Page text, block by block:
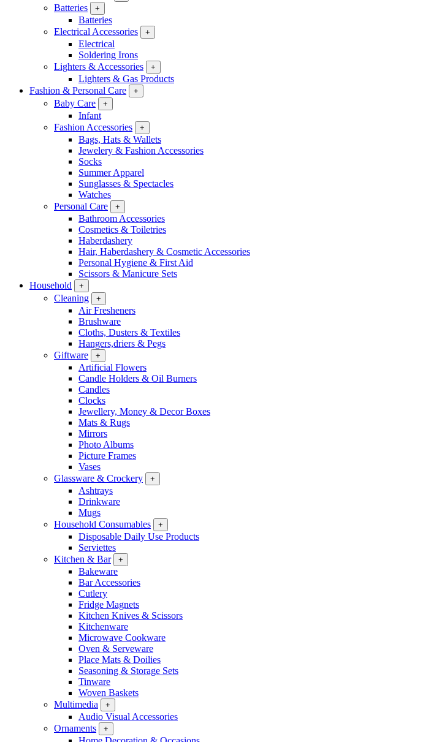
Batteries +
Batteries
Electrical Accessories
+
Electrical
Soldering Irons
Lighters & Accessories
+
Lighters & Gas Products
Fashion & Personal Care
+
Baby Care +
Infant
Fashion Accessories
+
Bags, Hats & Wallets
Jewelery & Fashion Accessories
Socks
Summer Apparel
Sunglasses & Spectacles
Watches
Personal Care
+
Bathroom Accessories
Cosmetics & Toiletries
Haberdashery
Hair, Haberdashery & Cosmetic Accessories
Personal Hygiene & First Aid
Scissors & Manicure Sets
Household
+
Cleaning +
Air Fresheners
Brushware
Cloths, Dusters & Textiles
Hangers,driers & Pegs
Giftware
+
Artificial Flowers
Candle Holders & Oil Burners
Candles
Clocks
Jewellery, Money & Decor Boxes
Mats & Rugs
Mirrors
Photo Albums
Picture Frames
Vases
Glassware & Crockery
+
Ashtrays
Drinkware
Mugs
Household Consumables
+
Disposable Daily Use Products
Serviettes
Kitchen & Bar
+
Bakeware
Bar Accessories
Cutlery
Fridge Magnets
Kitchen Knives & Scissors
Kitchenware
Microwave Cookware
Oven & Serveware
Place Mats & Doilies
Seasoning & Storage Sets
Tinware
Woven Baskets
Multimedia
+
Audio Visual Accessories
Ornaments
+